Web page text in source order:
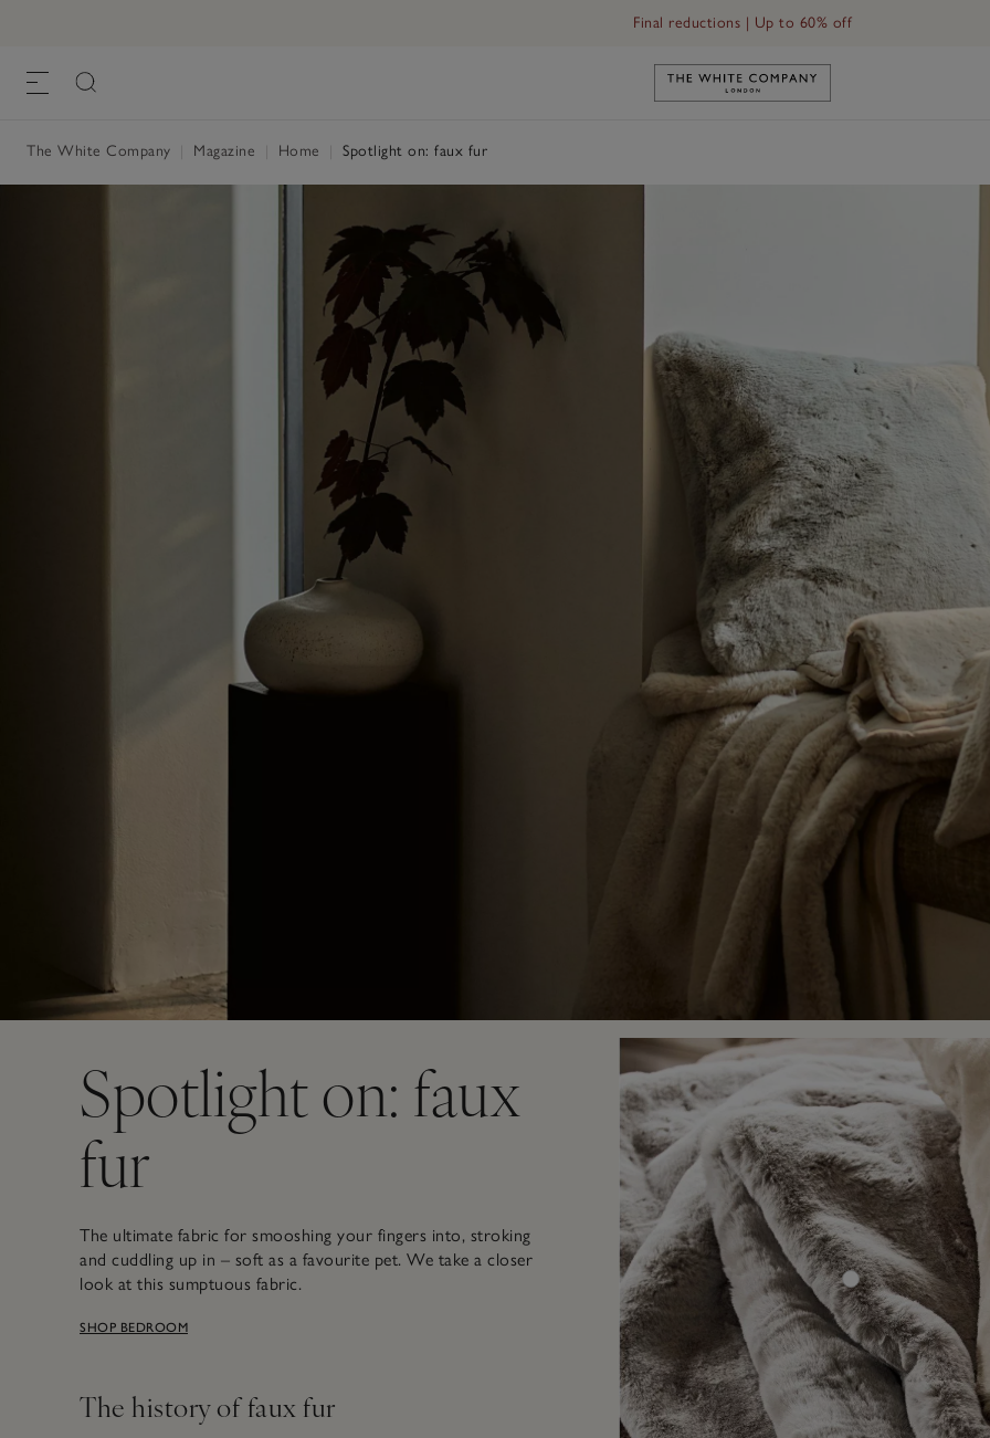
Final reductions | Up to 60% off
Link to The White Company's
The White Company Magazine Home Spotlight on: faux fur
Spotlight on: faux
fur
The ultimate fabric for smooshing your fingers into, stroking
and cuddling up in – soft as a favourite pet. We take a closer
look at this sumptuous fabric.
SHOP BEDROOM
The history of faux fur